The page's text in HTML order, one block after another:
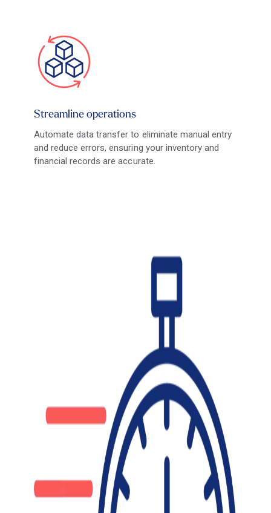
Streamline operations
Automate data transfer to eliminate manual entry
and reduce errors, ensuring your inventory and
financial records are accurate.